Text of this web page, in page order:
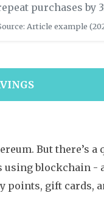
purchases by
Article example
But there’s a
blockchain -
points, gift cards,